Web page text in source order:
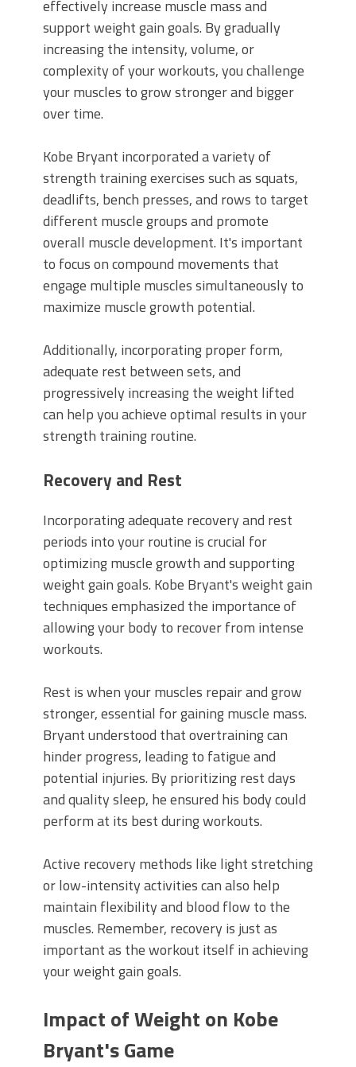
effectively increase muscle mass and
support weight gain goals. By gradually
increasing the intensity, volume, or
complexity of your workouts, you challenge
your muscles to grow stronger and bigger
over time.
Kobe Bryant incorporated a variety of
strength training exercises such as squats,
deadlifts, bench presses, and rows to target
different muscle groups and promote
overall muscle development. It's important
to focus on compound movements that
engage multiple muscles simultaneously to
maximize muscle growth potential.
Additionally, incorporating proper form,
adequate rest between sets, and
progressively increasing the weight lifted
can help you achieve optimal results in your
strength training routine.
Recovery and Rest
Incorporating adequate recovery and rest
periods into your routine is crucial for
optimizing muscle growth and supporting
weight gain goals. Kobe Bryant's weight gain
techniques emphasized the importance of
allowing your body to recover from intense
workouts.
Rest is when your muscles repair and grow
stronger, essential for gaining muscle mass.
Bryant understood that overtraining can
hinder progress, leading to fatigue and
potential injuries. By prioritizing rest days
and quality sleep, he ensured his body could
perform at its best during workouts.
Active recovery methods like light stretching
or low-intensity activities can also help
maintain flexibility and blood flow to the
muscles. Remember, recovery is just as
important as the workout itself in achieving
your weight gain goals.
Impact of Weight on Kobe
Bryant's Game